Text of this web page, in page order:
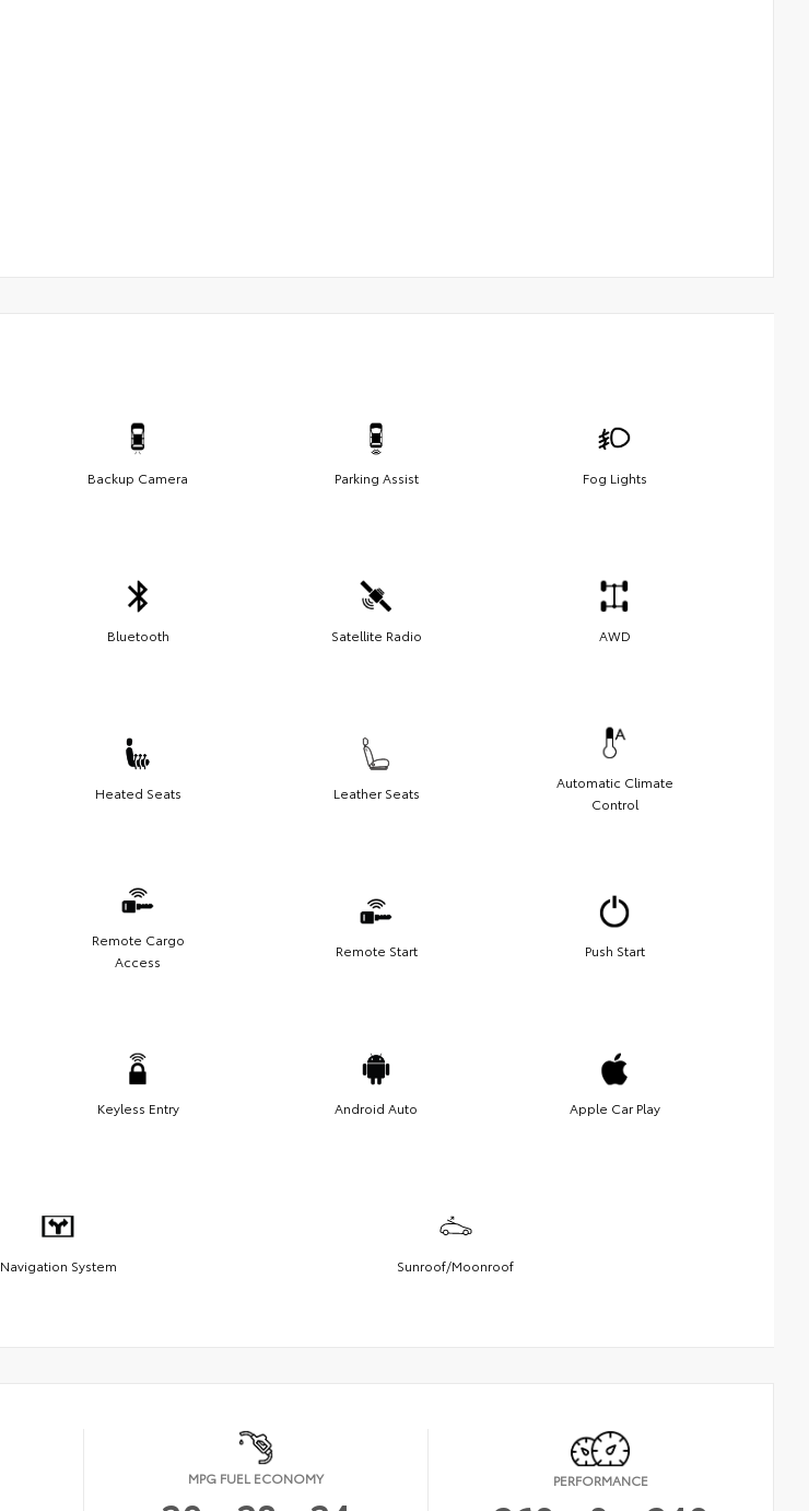
Backup Camera Parking Assist Fog Lights
Bluetooth Satellite Radio AWD
Heated Seats Leather Seats
Automatic Climate
Control
Remote Cargo
Access
Remote Start Push Start
Keyless Entry Android Auto Apple Car Play
Navigation System Sunroof/Moonroof
MPG FUEL ECONOMY PERFORMANCE